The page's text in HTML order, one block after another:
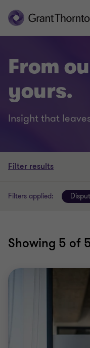
From
yours.
Insight that
Filter results
Filters applied:
Showing 5 of